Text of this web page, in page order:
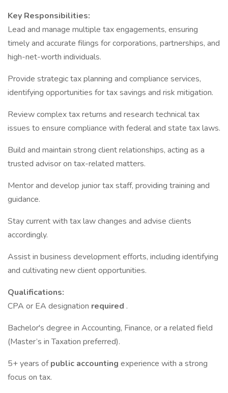
Key Responsibilities:
Lead and manage multiple tax engagements, ensuring
timely and accurate filings for corporations, partnerships, and
high-net-worth individuals.
Provide strategic tax planning and compliance services,
identifying opportunities for tax savings and risk mitigation.
Review complex tax returns and research technical tax
issues to ensure compliance with federal and state tax laws.
Build and maintain strong client relationships, acting as a
trusted advisor on tax-related matters.
Mentor and develop junior tax staff, providing training and
guidance.
Stay current with tax law changes and advise clients
accordingly.
Assist in business development efforts, including identifying
and cultivating new client opportunities.
Qualifications:
CPA or EA designation required .
Bachelor's degree in Accounting, Finance, or a related field
(Master’s in Taxation preferred).
5+ years ofpublic accounting experience with a strong
focus on tax.